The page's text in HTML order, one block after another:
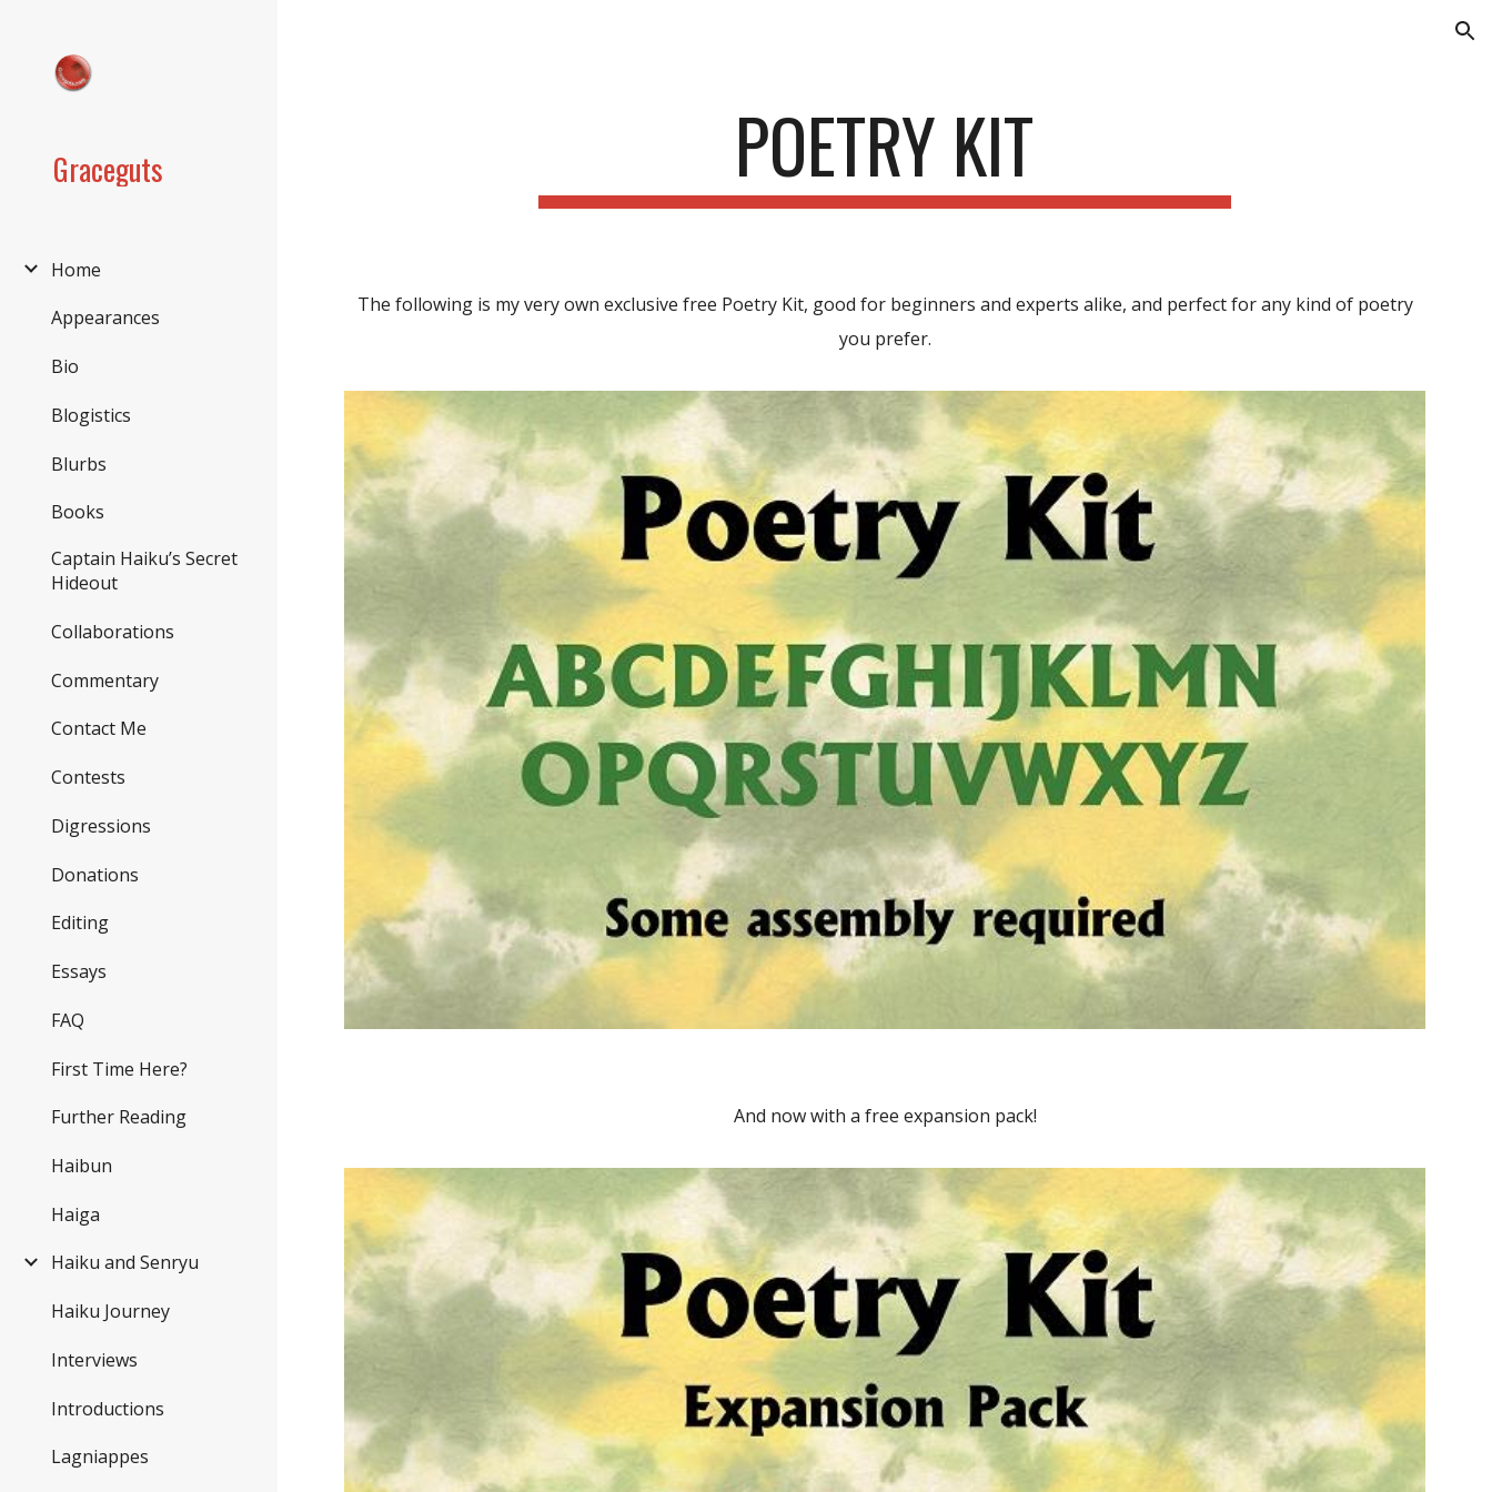
Graceguts
Home
Appearances
Bio
Blogistics
Blurbs
Books
Captain Haiku’s Secret
Hideout
Collaborations
Commentary
Contact Me
Contests
Digressions
Donations
Editing
Essays
FAQ
First Time Here?
Further Reading
Haibun
Haiga
Haiku and Senryu
Haiku Journey
Interviews
Introductions
Lagniappes
POETRY KIT
The following is my very own exclusive free Poetry Kit, good for beginners and experts alike, and perfect for any kind of poetry
you prefer.
And now with a free expansion pack!